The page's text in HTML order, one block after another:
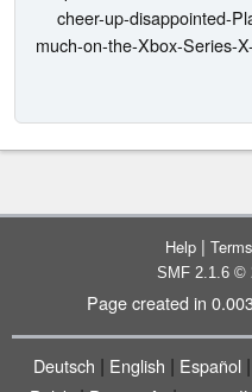
cheer-up-disappointed-
much-on-the-Xbox-Series-
Help |
SMF 2.1.6 ©
Page created in
Deutsch | English | Español |